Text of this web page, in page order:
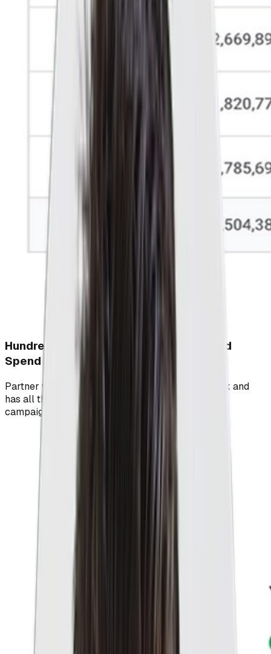
Hundreds Of Millions In Managed PPC Ad
Spend
Partner with a PPC agency who's walked the walk and
has all the data and learnings to fast track your
campaigns' success.